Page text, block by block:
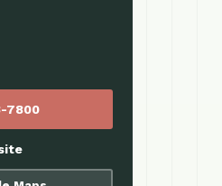
7800